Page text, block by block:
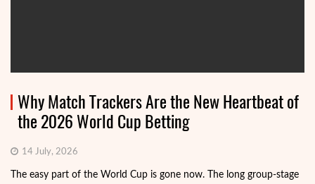
Why Match Trackers Are the New Heartbeat of
the 2026 World Cup Betting
14 July, 2026
The easy part of the World Cup is gone now. The long group-stage